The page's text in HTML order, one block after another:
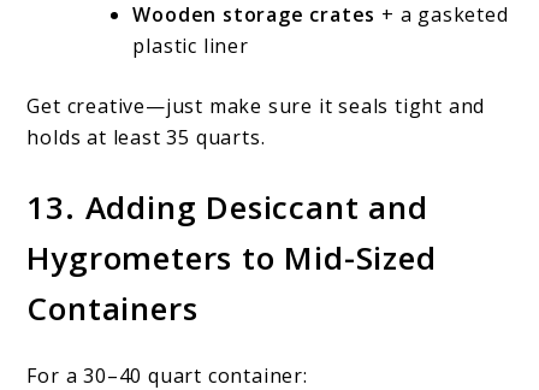
Wooden storage crates + a gasketed
plastic liner
Get creative—just make sure it seals tight and
holds at least 35 quarts.
13. Adding Desiccant and
Hygrometers to Mid-Sized
Containers
For a 30–40 quart container: